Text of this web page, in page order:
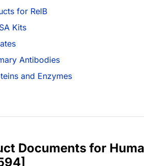
for RelB
Kits
Antibodies
and Enzymes
Documents for